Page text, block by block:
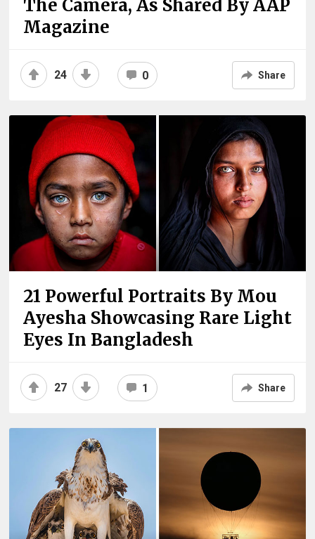
The Camera, As Shared By AAP
Magazine
24 0 Share
21 Powerful Portraits By Mou
Ayesha Showcasing Rare Light
Eyes In Bangladesh
27 1 Share